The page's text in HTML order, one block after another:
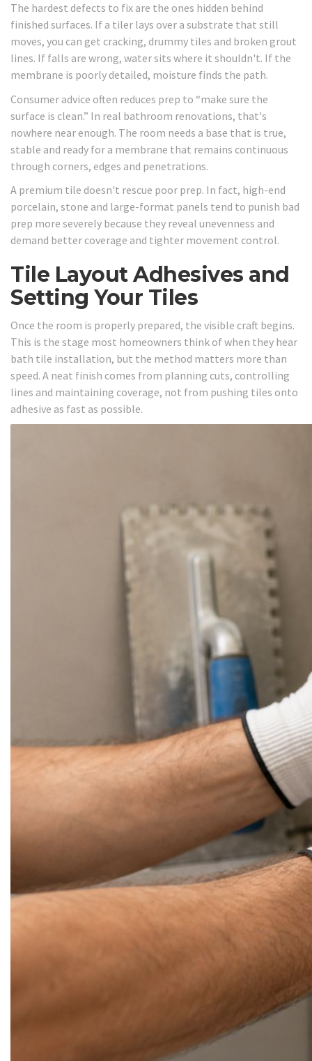
The hardest defects to fix are the ones hidden behind
finished surfaces. If a tiler lays over a substrate that still
moves, you can get cracking, drummy tiles and broken grout
lines. If falls are wrong, water sits where it shouldn't. If the
membrane is poorly detailed, moisture finds the path.
Consumer advice often reduces prep to “make sure the
surface is clean.” In real bathroom renovations, that's
nowhere near enough. The room needs a base that is true,
stable and ready for a membrane that remains continuous
through corners, edges and penetrations.
A premium tile doesn't rescue poor prep. In fact, high-end
porcelain, stone and large-format panels tend to punish bad
prep more severely because they reveal unevenness and
demand better coverage and tighter movement control.
Tile Layout Adhesives and
Setting Your Tiles
Once the room is properly prepared, the visible craft begins.
This is the stage most homeowners think of when they hear
bath tile installation, but the method matters more than
speed. A neat finish comes from planning cuts, controlling
lines and maintaining coverage, not from pushing tiles onto
adhesive as fast as possible.